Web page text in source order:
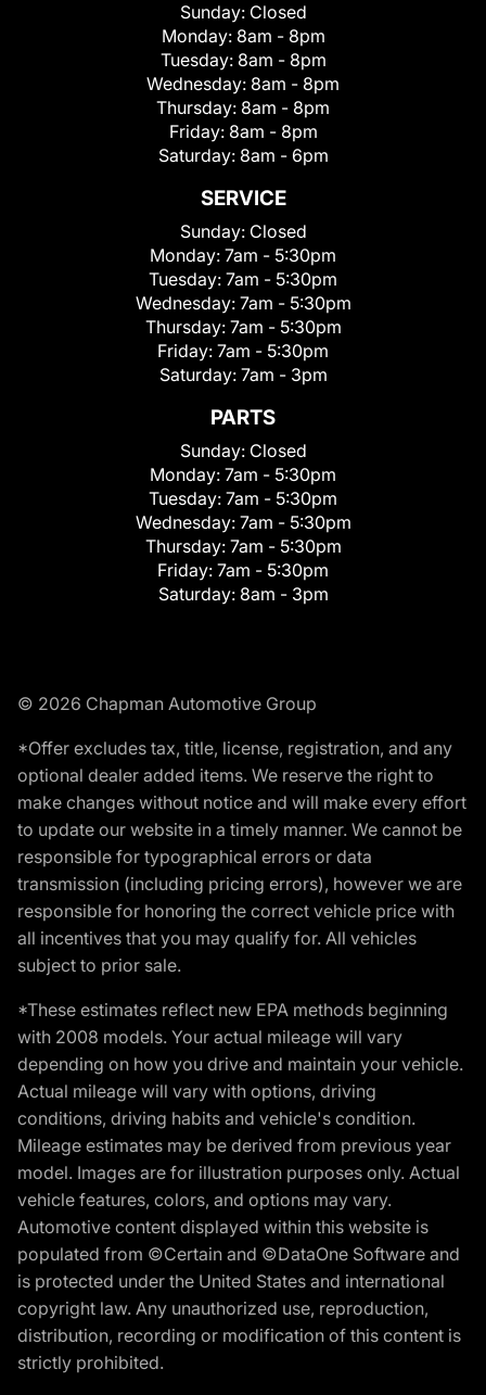
Sunday: Closed
Monday: 8am - 8pm
Tuesday: 8am - 8pm
Wednesday: 8am - 8pm
Thursday: 8am - 8pm
Friday: 8am - 8pm
Saturday: 8am - 6pm
SERVICE
Sunday: Closed
Monday: 7am - 5:30pm
Tuesday: 7am - 5:30pm
Wednesday: 7am - 5:30pm
Thursday: 7am - 5:30pm
Friday: 7am - 5:30pm
Saturday: 7am - 3pm
PARTS
Sunday: Closed
Monday: 7am - 5:30pm
Tuesday: 7am - 5:30pm
Wednesday: 7am - 5:30pm
Thursday: 7am - 5:30pm
Friday: 7am - 5:30pm
Saturday: 8am - 3pm
© 2026 Chapman Automotive Group
*Offer excludes tax, title, license, registration, and any
optional dealer added items. We reserve the right to
make changes without notice and will make every effort
to update our website in a timely manner. We cannot be
responsible for typographical errors or data
transmission (including pricing errors), however we are
responsible for honoring the correct vehicle price with
all incentives that you may qualify for. All vehicles
subject to prior sale.
*These estimates reflect new EPA methods beginning
with 2008 models. Your actual mileage will vary
depending on how you drive and maintain your vehicle.
Actual mileage will vary with options, driving
conditions, driving habits and vehicle's condition.
Mileage estimates may be derived from previous year
model. Images are for illustration purposes only. Actual
vehicle features, colors, and options may vary.
Automotive content displayed within this website is
populated from ©Certain and ©DataOne Software and
is protected under the United States and international
copyright law. Any unauthorized use, reproduction,
distribution, recording or modification of this content is
strictly prohibited.